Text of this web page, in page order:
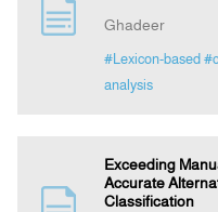
Ghadeer
#Lexicon-based
analysis
Exceeding
Accurate
Classification